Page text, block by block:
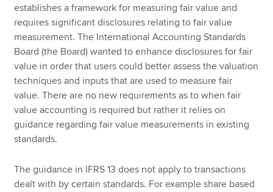
establishes a framework for measuring fair value and
requires significant disclosures relating to fair value
measurement. The International Accounting Standards
Board (the Board) wanted to enhance disclosures for fair
value in order that users could better assess the valuation
techniques and inputs that are used to measure fair
value. There are no new requirements as to when fair
value accounting is required but rather it relies on
guidance regarding fair value measurements in existing
standards.
The guidance in IFRS 13 does not apply to transactions
dealt with by certain standards. For example share based